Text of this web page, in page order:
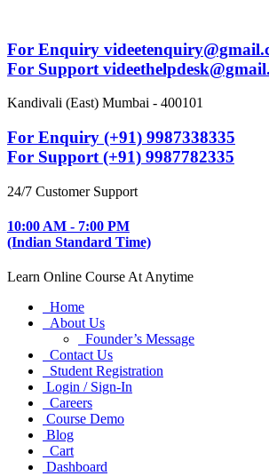
For Enquiry
For Support
Kandivali (East) Mumbai - 400101
For Enquiry (+91) 9987338335
For Support (+91) 9987782335
24/7 Customer Support
10:00 AM - 7:00 PM
(Indian Standard Time)
Learn Online Course At Anytime
Home
About Us
Founder’s Message
Contact Us
Student Registration
Login / Sign-In
Careers
Course Demo
Blog
Cart
Dashboard